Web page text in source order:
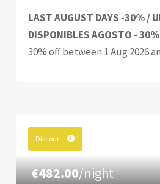
LAST AUGUST DAYS -30% /
DISPONIBLES AGOSTO - 30%
30% off between 1 Aug 2026
Discount
€482.00/night